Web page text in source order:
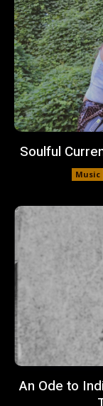
Soulful
Music
An Ode to